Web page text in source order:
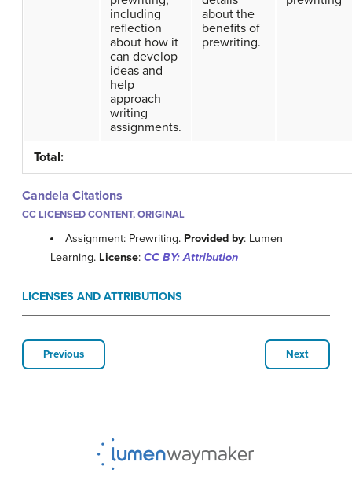
including
reflection
about how it
can develop
ideas and
help
approach
writing
assignments.
about the
benefits of
prewriting.
Total:
Candela Citations
CC LICENSED CONTENT, ORIGINAL
Assignment: Prewriting. Provided by: Lumen
Learning. License: CC BY: Attribution
LICENSES AND ATTRIBUTIONS
Previous Next